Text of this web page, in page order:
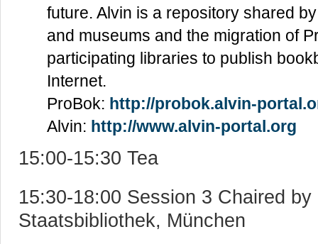
future. Alvin is a repository shared
and museums and the migration of
participating libraries to publish
Internet.
ProBok: http://probok.alvin-
Alvin: http://www.alvin-portal.org
15:00-15:30 Tea
15:30-18:00 Session 3 Chaired
Staatsbibliothek, München